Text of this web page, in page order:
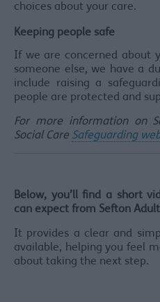
choices about your care.
Keeping people safe
If we are concerned about
someone else, we have a
include raising a
people are protected and
For more information on
Social Care Safeguarding
Below, you’ll find a short
can expect from Sefton
It provides a clear and
available, helping you feel
about taking the next step.